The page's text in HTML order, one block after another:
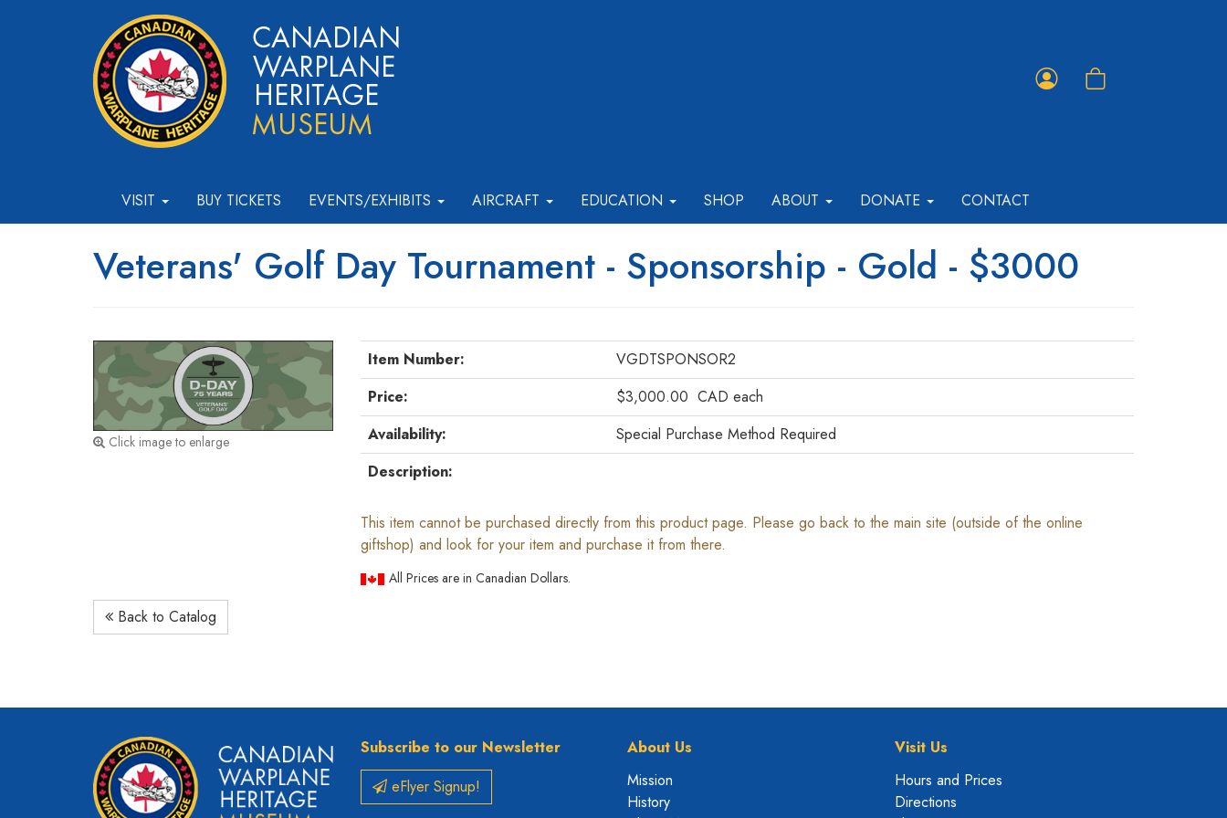
VISIT BUY TICKETS EVENTS/EXHIBITS AIRCRAFT EDUCATION SHOP ABOUT DONATE CONTACT
Veterans' Golf Day Tournament - Sponsorship - Gold - $3000
Click image to enlarge
Item Number:
VGDTSPONSOR2
Price:
$3,000.00 CAD each
Availability:
Special Purchase Method Required
Description:
This item cannot be purchased directly from this product page. Please go back to the main site (outside of the online
giftshop) and look for your item and purchase it from there.
All Prices are in Canadian Dollars.
Back to Catalog
Subscribe to our Newsletter
eFlyer Signup!
About Us
Mission
History
Visit Us
Hours and Prices
Directions